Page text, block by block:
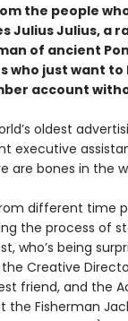
the people
Julius Julius, a
of ancient
who just want
account
oldest
executive
are bones in the
different time
the process of
who’s being
Creative
friend, and the
the Fisherman